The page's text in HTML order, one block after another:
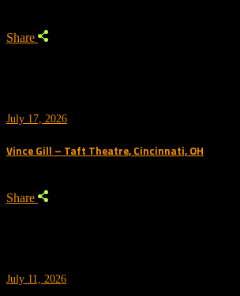
Share
July 17, 2026
Vince Gill – Taft Theatre, Cincinnati, OH
Share
July 11, 2026